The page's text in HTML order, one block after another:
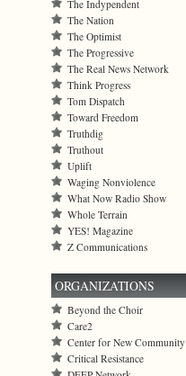
The Indypendent
The Nation
The Optimist
The Progressive
The Real News Network
Think Progress
Tom Dispatch
Toward Freedom
Truthdig
Truthout
Uplift
Waging Nonviolence
What Now Radio Show
Whole Terrain
YES! Magazine
Z Communications
ORGANIZATIONS
Beyond the Choir
Care2
Center for New Community
Critical Resistance